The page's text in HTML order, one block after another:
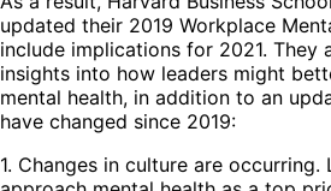
updated their 2019 Workplace
include implications for 2021. They
insights into how leaders might
mental health, in addition to an
have changed since 2019:
1. Changes in culture are occurring.